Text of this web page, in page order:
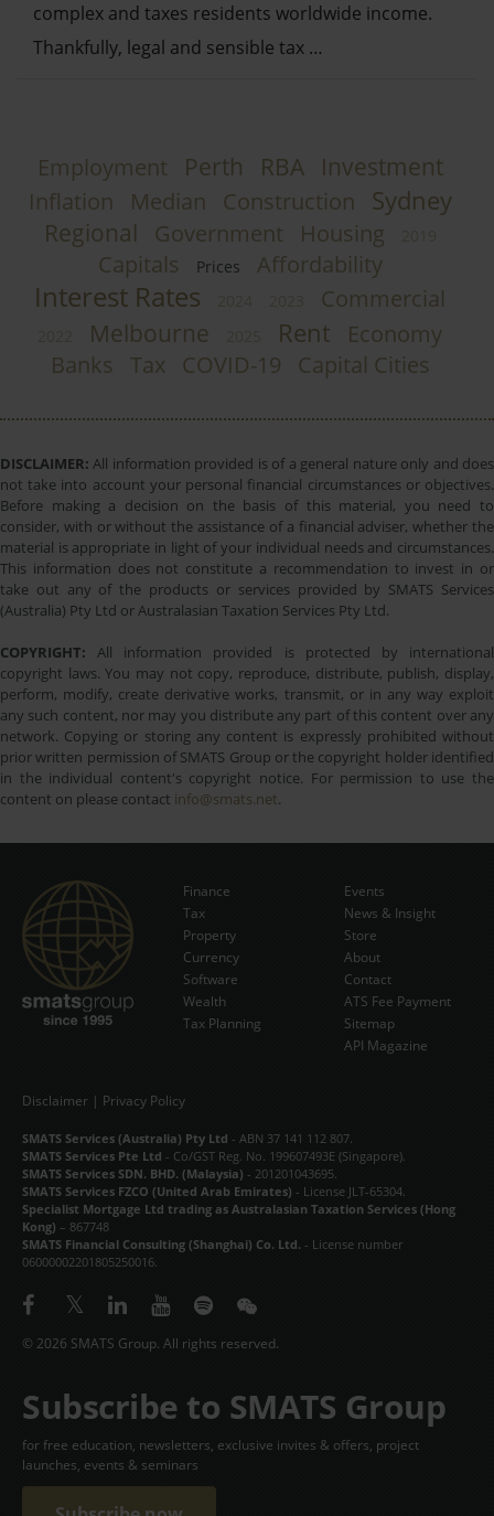
complex and taxes residents worldwide income.
Thankfully, legal and sensible tax …
Employment Perth RBA Investment
Inflation Median Construction Sydney
Regional Government Housing
Capitals Prices Affordability
Interest Rates Commercial
Melbourne Rent
Economy
Banks
Tax COVID-19 Capital Cities
DISCLAIMER: All information provided is of a general nature only and does
not take into account your personal financial circumstances or objectives.
Before making a decision on the basis of this material, you need to
consider, with or without the assistance of a financial adviser, whether the
material is appropriate in light of your individual needs and circumstances.
This information does not constitute a recommendation to invest in or
take out any of the products or services provided by SMATS Services
(Australia) Pty Ltd or Australasian Taxation Services Pty Ltd.
COPYRIGHT: All information provided is protected by international
copyright laws. You may not copy, reproduce, distribute, publish, display,
perform, modify, create derivative works, transmit, or in any way exploit
any such content, nor may you distribute any part of this content over any
network. Copying or storing any content is expressly prohibited without
prior written permission of SMATS Group or the copyright holder identified
in the individual content's copyright notice. For permission to use the
content on please contact info@smats.net.
Subscribe Now
Finance
Tax
Property
Currency
Software
Wealth
Tax Planning
Events
News & Insight
Store
About
Contact
ATS Fee Payment
Sitemap
API Magazine
Disclaimer | Privacy Policy
SMATS Services (Australia) Pty Ltd - ABN 37 141 112 807.
SMATS Services Pte Ltd - Co/GST Reg. No. 199607493E (Singapore).
SMATS Services SDN. BHD. (Malaysia) - 201201043695.
SMATS Services FZCO (United Arab Emirates) - License JLT-65304.
Specialist Mortgage Ltd trading as Australasian Taxation Services (Hong
Kong) – 867748
SMATS Financial Consulting (Shanghai) Co. Ltd. - License number
06000002201805250016.
© 2026 SMATS Group. All rights reserved.
Subscribe to SMATS Group
for free education, newsletters, exclusive invites & offers, project
launches, events & seminars